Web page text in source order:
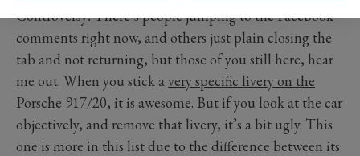
Controversy! There’s people jumping to the Facebook
comments right now, and others just plain closing the
tab and not returning, but those of you still here, hear
me out. When you stick avery specific livery on the
Porsche 917/20, it is awesome. But if you look at the car
objectively, and remove that livery, it’s a bit ugly. This
one is more in this list due to the difference between its